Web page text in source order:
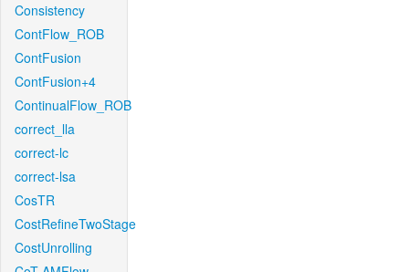
Consistency
ContFlow_ROB
ContFusion
ContFusion+4
ContinualFlow_ROB
correct_lla
correct-lc
correct-lsa
CosTR
CostRefineTwoStage
CostUnrolling